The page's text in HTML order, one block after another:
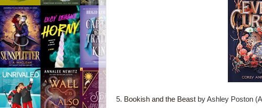
5. Bookish and the Beast by Ashley Poston